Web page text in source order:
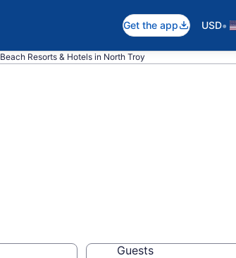
Get the app USD•
Beach Resorts & Hotels in North Troy
Guests